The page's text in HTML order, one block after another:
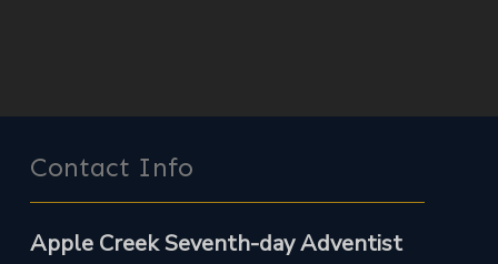
Contact Info
Apple Creek Seventh-day Adventist